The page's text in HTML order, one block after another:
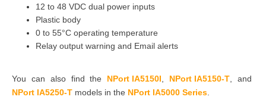
12 to 48 VDC dual power inputs
Plastic body
0 to 55°C operating temperature
Relay output warning and Email alerts
You can also find the NPort IA5150I NPort IA5150-T
and
NPort IA5250-T models in the NPort IA5000 Series